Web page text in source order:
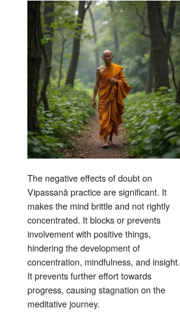
The negative effects of doubt on
Vipassanā practice are significant. It
makes the mind brittle and not rightly
concentrated. It blocks or prevents
involvement with positive things,
hindering the development of
concentration, mindfulness, and insight.
It prevents further effort towards
progress, causing stagnation on the
meditative journey.